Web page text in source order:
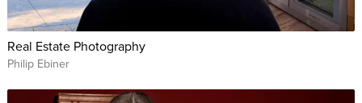
Real Estate Photography
Philip Ebiner